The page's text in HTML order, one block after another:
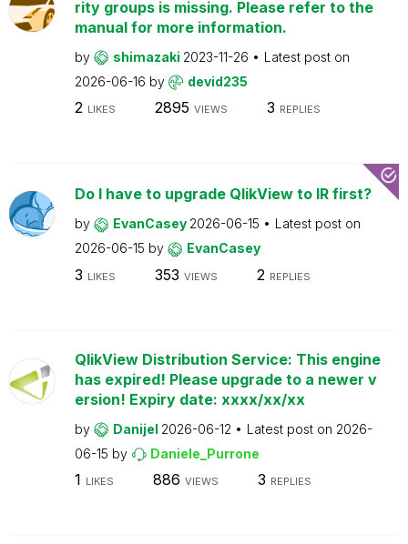
rity groups is missing. Please refer to the
manual for more information.
by shimazaki 2023-11-26
Latest post on
2026-06-16 by devid235
2 LIKES 2895 VIEWS 3 REPLIES
Do I have to upgrade QlikView to IR first?
by EvanCasey 2026-06-15
Latest post on
2026-06-15 by EvanCasey
3 LIKES 353 VIEWS 2 REPLIES
QlikView Distribution Service: This engine
has expired! Please upgrade to a newer v
ersion! Expiry date: xxxx/xx/xx
by Danijel 2026-06-12 Latest post on 2026-
06-15 by Daniele_Purrone
1 LIKES 886 VIEWS 3 REPLIES